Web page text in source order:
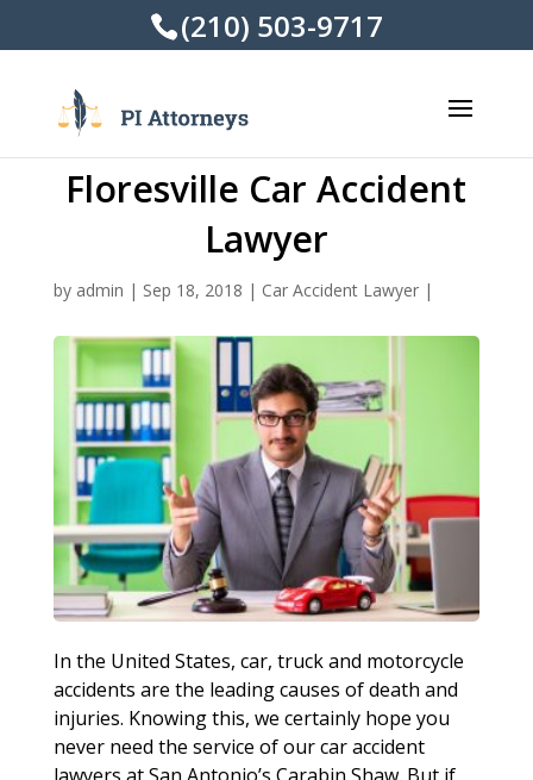
(210) 503-9717
Floresville Car Accident
Lawyer
by admin | Sep 18, 2018 | Car Accident Lawyer|
In the United States, car, truck and motorcycle
accidents are the leading causes of death and
injuries. Knowing this, we certainly hope you
never need the service of our car accident